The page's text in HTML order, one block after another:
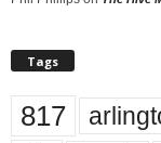
Tags
817